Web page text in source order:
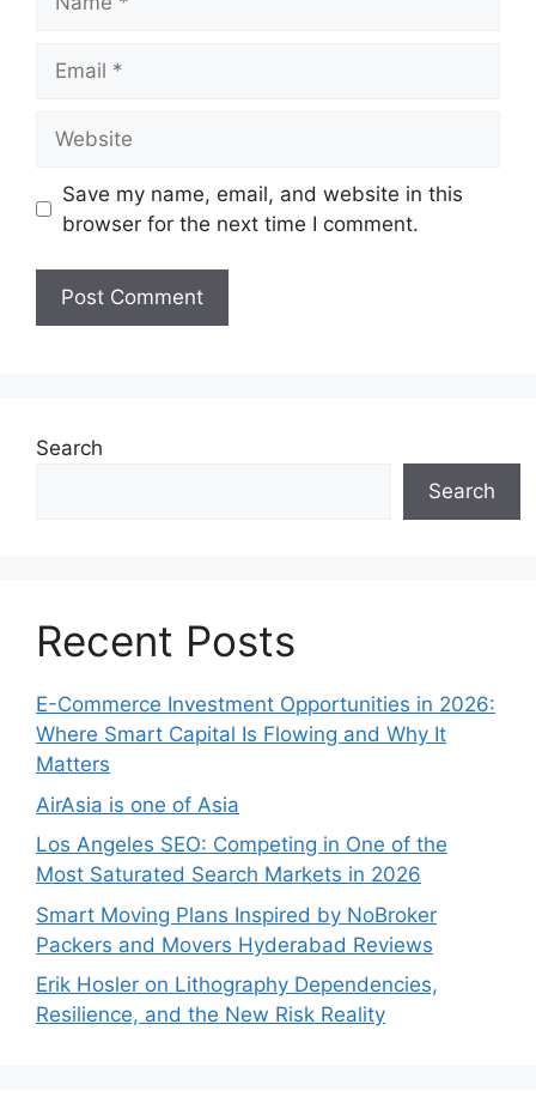
Save my name, email, and website in this
browser for the next time I comment.
Search
Search
Recent Posts
E-Commerce Investment Opportunities in 2026:
Where Smart Capital Is Flowing and Why It
Matters
AirAsia is one of Asia
Los Angeles SEO: Competing in One of the
Most Saturated Search Markets in 2026
Smart Moving Plans Inspired by NoBroker
Packers and Movers Hyderabad Reviews
Erik Hosler on Lithography Dependencies,
Resilience, and the New Risk Reality